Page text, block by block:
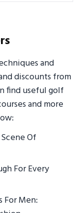
and
discounts from
find useful golf
and more
Of
For Every
For Men: